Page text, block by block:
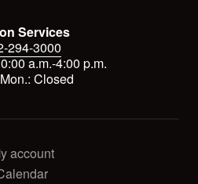
Services
294-3000
a.m.-4:00 p.m.
Closed
account